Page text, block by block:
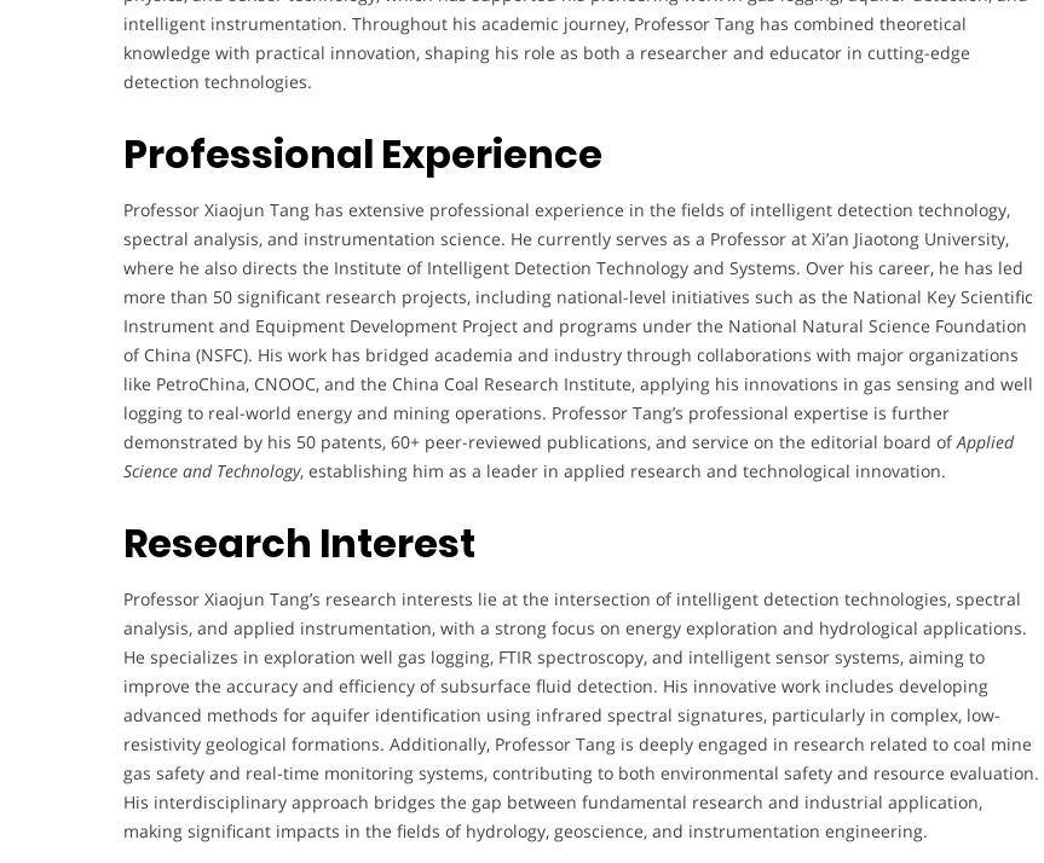
intelligent instrumentation. Throughout his academic journey, Professor Tang has combined theoretical
knowledge with practical innovation, shaping his role as both a researcher and educator in cutting-edge
detection technologies.
Professional Experience
Professor Xiaojun Tang has extensive professional experience in the fields of intelligent detection technology,
spectral analysis, and instrumentation science. He currently serves as a Professor at Xi’an Jiaotong University,
where he also directs the Institute of Intelligent Detection Technology and Systems. Over his career, he has led
more than 50 significant research projects, including national-level initiatives such as the National Key Scientific
Instrument and Equipment Development Project and programs under the National Natural Science Foundation
of China (NSFC). His work has bridged academia and industry through collaborations with major organizations
like PetroChina, CNOOC, and the China Coal Research Institute, applying his innovations in gas sensing and well
logging to real-world energy and mining operations. Professor Tang’s professional expertise is further
demonstrated by his 50 patents, 60+ peer-reviewed publications, and service on the editorial board ofApplied
Science and Technology, establishing him as a leader in applied research and technological innovation.
Research Interest
Professor Xiaojun Tang’s research interests lie at the intersection of intelligent detection technologies, spectral
analysis, and applied instrumentation, with a strong focus on energy exploration and hydrological applications.
He specializes in exploration well gas logging, FTIR spectroscopy, and intelligent sensor systems, aiming to
improve the accuracy and efficiency of subsurface fluid detection. His innovative work includes developing
advanced methods for aquifer identification using infrared spectral signatures, particularly in complex, low-
resistivity geological formations. Additionally, Professor Tang is deeply engaged in research related to coal mine
gas safety and real-time monitoring systems, contributing to both environmental safety and resource evaluation.
His interdisciplinary approach bridges the gap between fundamental research and industrial application,
making significant impacts in the fields of hydrology, geoscience, and instrumentation engineering.